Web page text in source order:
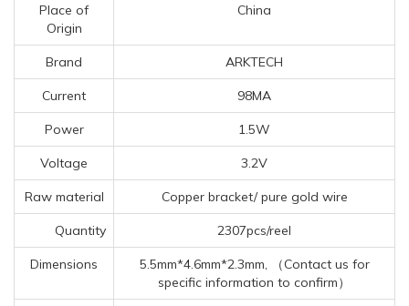
Place of
Origin
China
Brand ARKTECH
Current 98MA
Power 1.5W
Voltage 3.2V
Raw material Copper bracket/ pure gold wire
Quantity 2307pcs/reel
Dimensions
5.5mm*4.6mm*2.3mm, （Contact us for
specific information to confirm）